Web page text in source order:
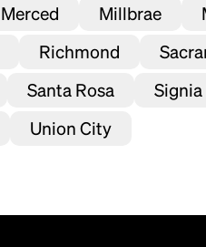
Merced Millbrae
Richmond
Santa Rosa
Union City